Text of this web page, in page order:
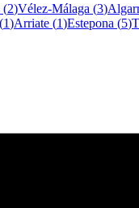
(2)Vélez-Málaga (3)
(1)Arriate (1)Estepona (5)